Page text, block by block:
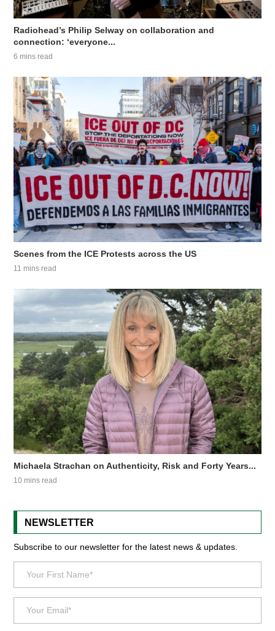
Radiohead’s Philip Selway on collaboration and
connection: ‘everyone...
6 mins read
Scenes from the ICE Protests across the US
11 mins read
Michaela Strachan on Authenticity, Risk and Forty Years...
10 mins read
NEWSLETTER
Subscribe to our newsletter for the latest news & updates.